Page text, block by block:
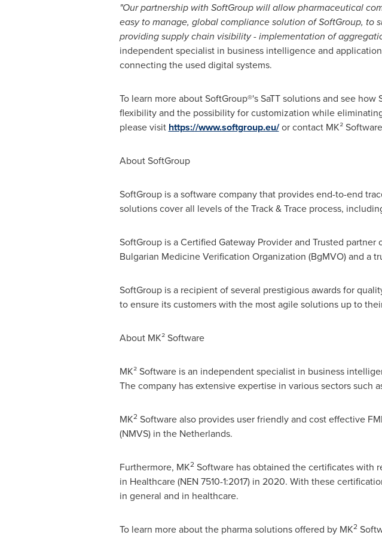
"Our partnership with SoftGroup will allow pharmaceutical
easy to manage, global compliance solution of SoftGroup,
providing supply chain visibility - implementation of
independent specialist in business intelligence and
connecting the used digital systems.
To learn more about SoftGroup®'s SaTT solutions and see
flexibility and the possibility for customization while
please visit https://www.softgroup.eu/or contact MK²
About SoftGroup
SoftGroup is a software company that provides end-to-end
solutions cover all levels of the Track & Trace process,
SoftGroup is a Certified Gateway Provider and Trusted
Bulgarian Medicine Verification Organization (BgMVO) and a
SoftGroup is a recipient of several prestigious awards for
to ensure its customers with the most agile solutions up to
About MK² Software
MK² Software is an independent specialist in business
The company has extensive expertise in various sectors such
MK2Software also provides user friendly and cost effective
(NMVS) in the Netherlands.
Furthermore, MK2Software has obtained the certificates with
in Healthcare (NEN 7510-1:2017) in 2020. With these
in general and in healthcare.
To learn more about the pharma solutions offered by MK2